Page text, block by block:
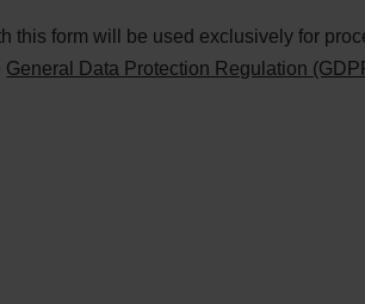
this form will be used exclusively for
General Data Protection Regulation